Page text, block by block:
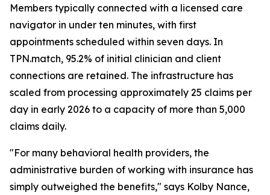
Members typically connected with a licensed care
navigator in under ten minutes, with first
appointments scheduled within seven days. In
TPN.match, 95.2% of initial clinician and client
connections are retained. The infrastructure has
scaled from processing approximately 25 claims per
day in early 2026 to a capacity of more than 5,000
claims daily.
"For many behavioral health providers, the
administrative burden of working with insurance has
simply outweighed the benefits," says Kolby Nance,